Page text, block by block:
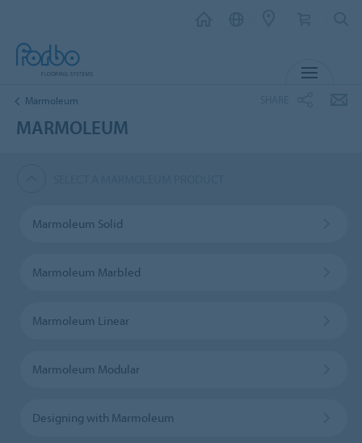
Marmoleum
MARMOLEUM
Marmoleum Solid
Marmoleum Marbled
Marmoleum Linear
Marmoleum Modular
Designing with Marmoleum